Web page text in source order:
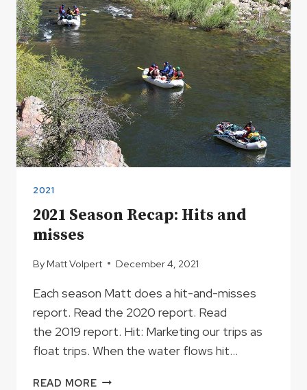
DAY
IN
KERNVILLE
WHAT
SHOULD
YOU
DO?
2021
2021 Season Recap: Hits and
misses
By Matt Volpert December 4, 2021
Each season Matt does a hit-and-misses
report. Read the 2020 report. Read
the 2019 report. Hit: Marketing our trips as
float trips. When the water flows hit…
READ MORE2021